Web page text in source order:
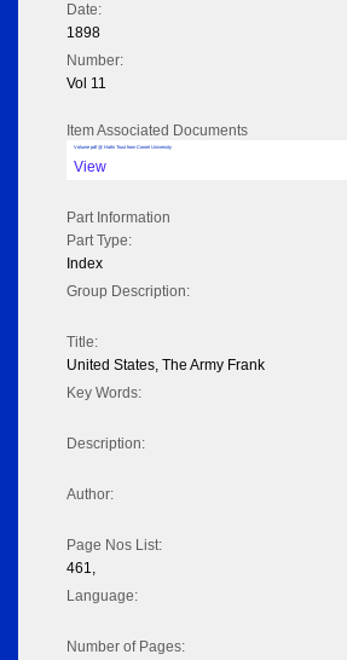
Date:
1898
Number:
Vol 11
Item Associated Documents
Volume pdf @ Hathi Trust from Cornel University
View
Part Information
Part Type:
Index
Group Description:
Title:
United States, The Army Frank
Key Words:
Description:
Author:
Page Nos List:
461,
Language:
Number of Pages: